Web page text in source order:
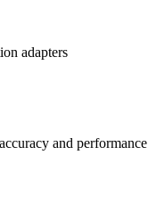
adapters
and performance